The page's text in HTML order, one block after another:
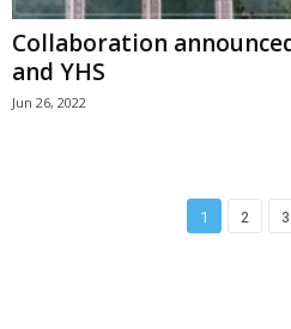
Collaboration
and YHS
Jun 26, 2022
1 2 3